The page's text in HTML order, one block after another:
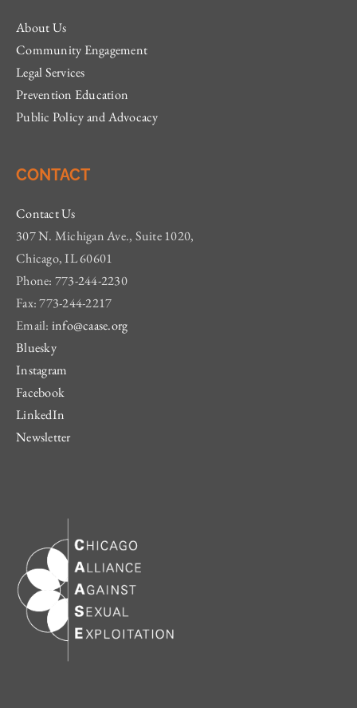
About Us
Community Engagement
Legal Services
Prevention Education
Public Policy and Advocacy
CONTACT
Contact Us
307 N. Michigan Ave., Suite 1020,
Chicago, IL 60601
Phone: 773-244-2230
Fax: 773-244-2217
Email: info@caase.org
Bluesky
Instagram
Facebook
LinkedIn
Newsletter